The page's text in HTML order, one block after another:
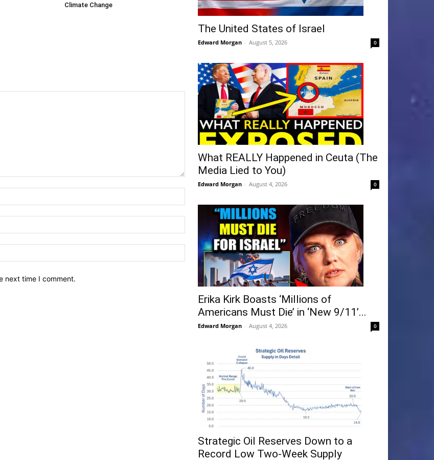
Climate Change
next time I comment.
The United States of Israel
Edward Morgan - August 5, 2026 0
What REALLY Happened in Ceuta (The
Media Lied to You)
Edward Morgan - August 4, 2026 0
Erika Kirk Boasts ‘Millions of
Americans Must Die’ in ‘New 9/11’...
Edward Morgan - August 4, 2026 0
Strategic Oil Reserves Down to a
Record Low Two-Week Supply